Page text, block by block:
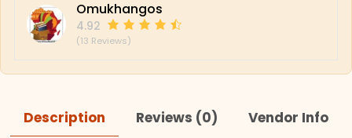
Omukhangos
4.92
(13 Reviews)
Description Reviews (0)
Vendor Info